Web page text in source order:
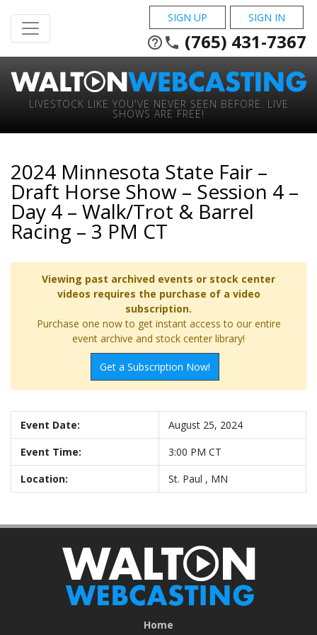
SIGN UP SIGN IN
help_outline phone (765) 431-7367
LIVESTOCK LIKE YOU'VE NEVER SEEN BEFORE. LIVE
SHOWS ARE FREE!
2024 Minnesota State Fair –
Draft Horse Show – Session 4 –
Day 4 – Walk/Trot & Barrel
Racing – 3 PM CT
Viewing past archived events or stock center
videos requires the purchase of a video
subscription.
Purchase one now to get instant access to our entire
event archive and stock center library!
Get a Subscription Now!
Event Date:
August 25, 2024
Event Time:
3:00 PM CT
Location:
St. Paul , MN
Home